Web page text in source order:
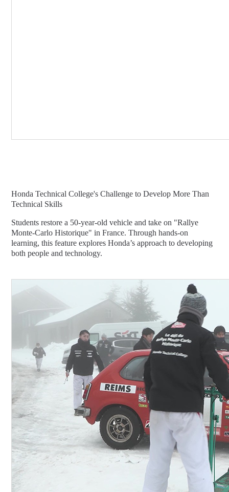
Honda Technical College's Challenge to Develop More Than
Technical Skills
Students restore a 50-year-old vehicle and take on "Rallye
Monte-Carlo Historique" in France. Through hands-on
learning, this feature explores Honda’s approach to developing
both people and technology.